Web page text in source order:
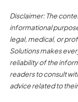
Disclaimer: The
informational
legal, medical, or
Solutions makes
reliability of the
readers to consult
advice related to